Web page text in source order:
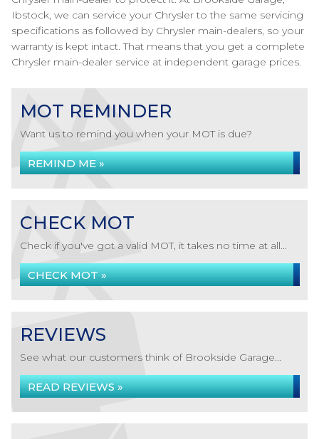
Ibstock, we can service your Chrysler to the same servicing
specifications as followed by Chrysler main-dealers, so your
warranty is kept intact. That means that you get a complete
Chrysler main-dealer service at independent garage prices.
MOT REMINDER
Want us to remind you when your MOT is due?
REMIND ME »
CHECK MOT
Check if you've got a valid MOT, it takes no time at all...
CHECK MOT »
REVIEWS
See what our customers think of Brookside Garage...
READ REVIEWS »